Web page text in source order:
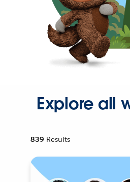
Explore all
839 Results